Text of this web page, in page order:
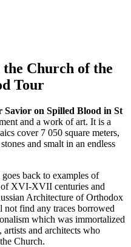
Church of the
Tour
on Spilled Blood in St
and a work of art. It is a
cover 7 050 square meters,
and smalt in an endless
back to examples of
of XVI-XVII centuries and
Architecture of Orthodox
find any traces borrowed
which was immortalized
artists and architects who
Church.